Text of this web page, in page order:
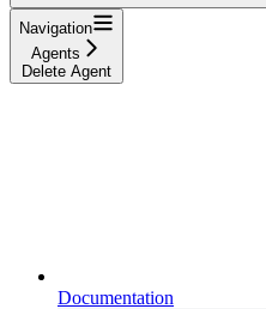
Navigation
Agents
Delete Agent
Documentation